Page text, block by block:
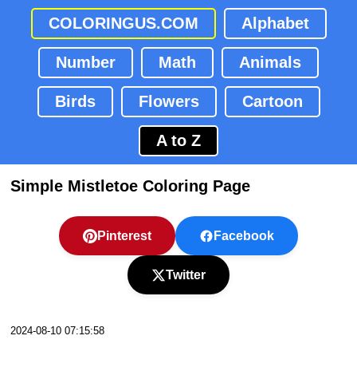
COLORINGUS.COM Alphabet
Number Math Animals
Birds Flowers Cartoon
A to Z
Simple Mistletoe Coloring Page
Pinterest Facebook
Twitter
2024-08-10 07:15:58